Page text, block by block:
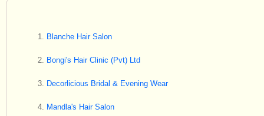
Blanche Hair Salon
Bongi's Hair Clinic (Pvt) Ltd
Decorlicious Bridal & Evening Wear
Mandla's Hair Salon